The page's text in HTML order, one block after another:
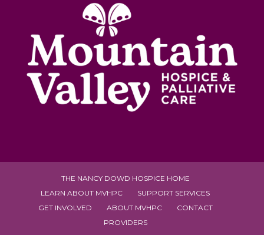
THE NANCY DOWD HOSPICE HOME
LEARN ABOUT MVHPC
SUPPORT SERVICES
GET INVOLVED
ABOUT MVHPC
CONTACT
PROVIDERS